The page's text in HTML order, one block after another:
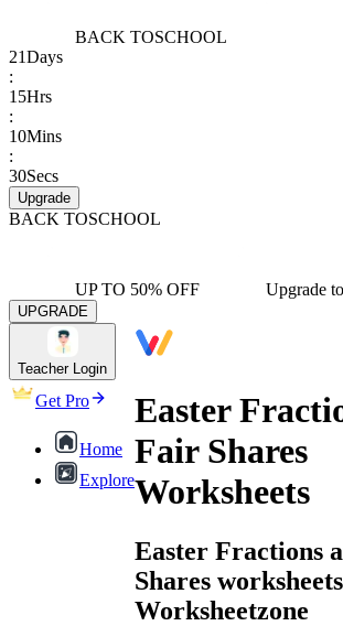
BACK TOSCHOOL
21Days
:
15Hrs
:
10Mins
:
30Secs
Upgrade
BACK TOSCHOOL
UP TO 50% OFF Upgrade
UPGRADE
Teacher Login
Get Pro
Home
Explore
Easter
Fair Shares
Worksheets
Easter Fractions
Shares
Worksheetzone